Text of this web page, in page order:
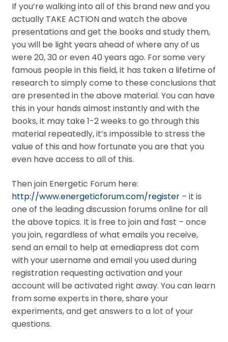
If you’re walking into all of this brand new and you
actually TAKE ACTION and watch the above
presentations and get the books and study them,
you will be light years ahead of where any of us
were 20, 30 or even 40 years ago. For some very
famous people in this field, it has taken a lifetime of
research to simply come to these conclusions that
are presented in the above material. You can have
this in your hands almost instantly and with the
books, it may take 1-2 weeks to go through this
material repeatedly, it’s impossible to stress the
value of this and how fortunate you are that you
even have access to all of this.
Then join Energetic Forum here:
http://www.energeticforum.com/register– it is
one of the leading discussion forums online for all
the above topics. It is free to join and fast – once
you join, regardless of what emails you receive,
send an email to help at emediapress dot com
with your username and email you used during
registration requesting activation and your
account will be activated right away. You can learn
from some experts in there, share your
experiments, and get answers to a lot of your
questions.